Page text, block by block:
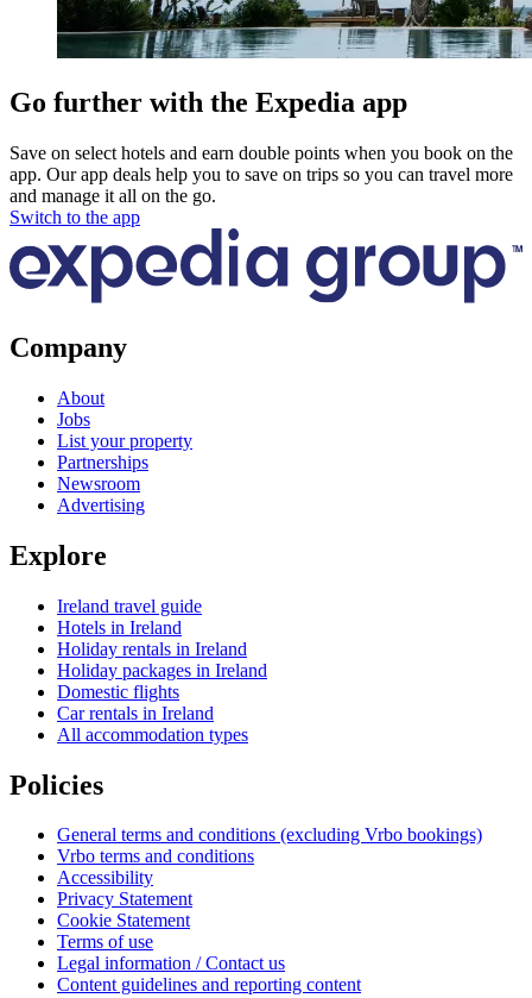
Go further with the Expedia app
Save on select hotels and earn double points when you book on the
app. Our app deals help you to save on trips so you can travel more
and manage it all on the go.
Switch to the app
Company
About
Jobs
List your property
Partnerships
Newsroom
Advertising
Explore
Ireland travel guide
Hotels in Ireland
Holiday rentals in Ireland
Holiday packages in Ireland
Domestic flights
Car rentals in Ireland
All accommodation types
Policies
General terms and conditions (excluding Vrbo bookings)
Vrbo terms and conditions
Accessibility
Privacy Statement
Cookie Statement
Terms of use
Legal information / Contact us
Content guidelines and reporting content